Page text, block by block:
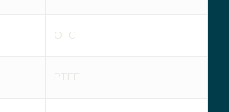
OFC
PTFE